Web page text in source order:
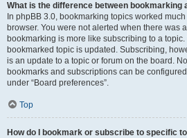
What is the difference between bookmarking
In phpBB 3.0, bookmarking topics worked
browser. You were not alerted when there was
bookmarking is more like subscribing to a
bookmarked topic is updated. Subscribing,
is an update to a topic or forum on the board.
bookmarks and subscriptions can be
under “Board preferences”.
Top
How do I bookmark or subscribe to specific